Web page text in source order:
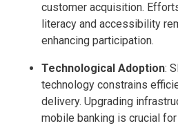
customer acquisition.
literacy and accessibility
enhancing participation.
Technological Adoption:
technology constrains
delivery. Upgrading
mobile banking is crucial